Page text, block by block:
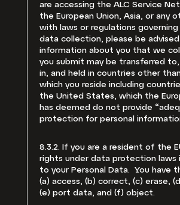
are accessing the ALC Service
the European Union, Asia, or any
with laws or regulations governing
data collection, please be
information about you that we
you submit may be transferred
in, and held in countries other
which you reside including
the United States, which the
has deemed do not provide
protection for personal
8.3.2. If you are a resident of the
rights under data protection laws
to your Personal Data. You have
(a) access, (b) correct, (c) erase,
(e) port data, and (f) object.